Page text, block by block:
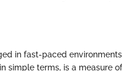
in fast-paced
simple terms, is a measure